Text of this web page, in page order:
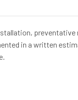
in a written